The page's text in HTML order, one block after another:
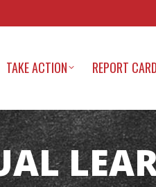
TAKE ACTION REPORT CARD